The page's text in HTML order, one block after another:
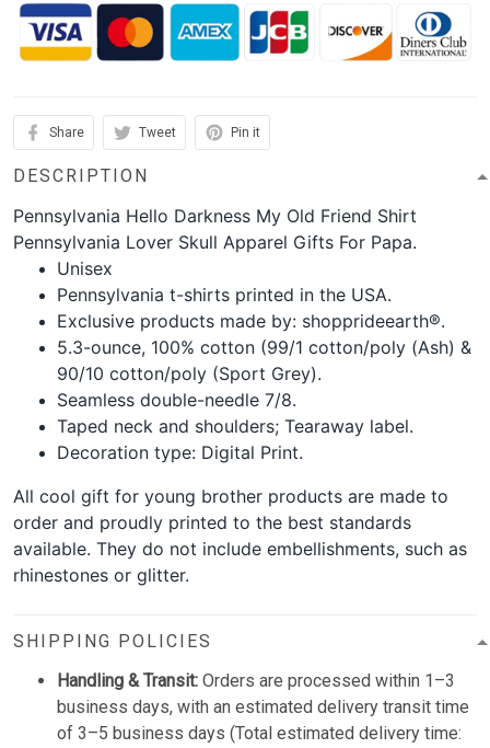
Share Tweet Pin it
DESCRIPTION
Pennsylvania Hello Darkness My Old Friend Shirt
Pennsylvania Lover Skull Apparel Gifts For Papa.
Unisex
Pennsylvania t-shirts printed in the USA.
Exclusive products made by: shopprideearth®.
5.3-ounce, 100% cotton (99/1 cotton/poly (Ash) &
90/10 cotton/poly (Sport Grey).
Seamless double-needle 7/8.
Taped neck and shoulders; Tearaway label.
Decoration type: Digital Print.
All cool gift for young brother products are made to
order and proudly printed to the best standards
available. They do not include embellishments, such as
rhinestones or glitter.
SHIPPING POLICIES
Handling & Transit: Orders are processed within 1–3
business days, with an estimated delivery transit time
of 3–5 business days (Total estimated delivery time: